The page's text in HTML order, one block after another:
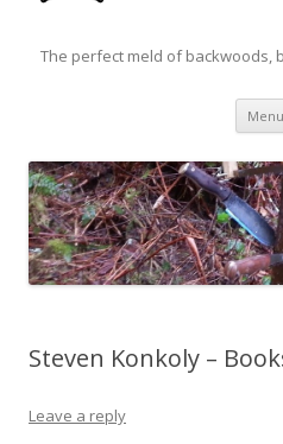
The perfect meld of backwoods,
Menu
Steven Konkoly –
Leave a reply